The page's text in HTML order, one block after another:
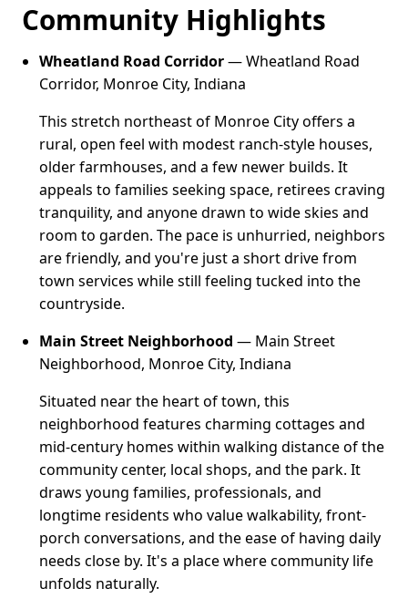
Community Highlights
Wheatland Road Corridor— Wheatland Road
Corridor, Monroe City, Indiana
This stretch northeast of Monroe City offers a
rural, open feel with modest ranch-style houses,
older farmhouses, and a few newer builds. It
appeals to families seeking space, retirees craving
tranquility, and anyone drawn to wide skies and
room to garden. The pace is unhurried, neighbors
are friendly, and you're just a short drive from
town services while still feeling tucked into the
countryside.
Main Street Neighborhood — Main Street
Neighborhood, Monroe City, Indiana
Situated near the heart of town, this
neighborhood features charming cottages and
mid-century homes within walking distance of the
community center, local shops, and the park. It
draws young families, professionals, and
longtime residents who value walkability, front-
porch conversations, and the ease of having daily
needs close by. It's a place where community life
unfolds naturally.